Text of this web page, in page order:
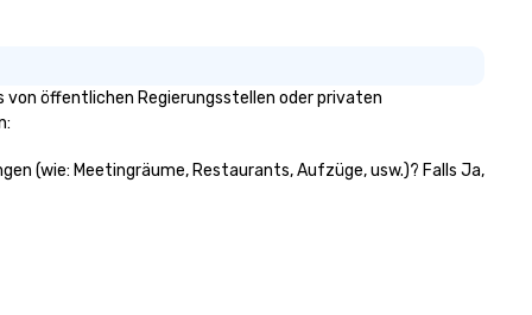
von öffentlichen Regierungsstellen oder privaten
(wie: Meetingräume, Restaurants, Aufzüge, usw.)? Falls Ja,